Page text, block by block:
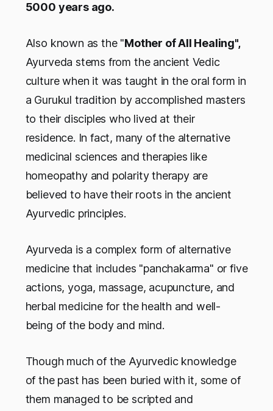
5000 years ago.
Also known as the "Mother of All Healing",
Ayurveda stems from the ancient Vedic
culture when it was taught in the oral form in
a Gurukul tradition by accomplished masters
to their disciples who lived at their
residence. In fact, many of the alternative
medicinal sciences and therapies like
homeopathy and polarity therapy are
believed to have their roots in the ancient
Ayurvedic principles.
Ayurveda is a complex form of alternative
medicine that includes "panchakarma" or five
actions, yoga, massage, acupuncture, and
herbal medicine for the health and well-
being of the body and mind.
Though much of the Ayurvedic knowledge
of the past has been buried with it, some of
them managed to be scripted and